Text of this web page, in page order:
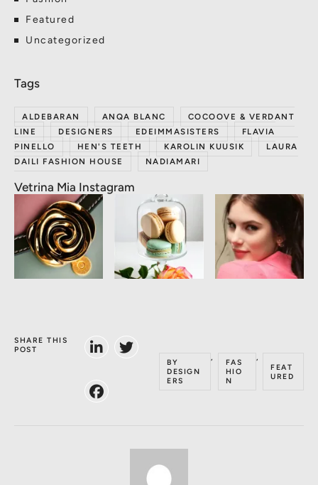
Featured
Uncategorized
ALDEBARAN ANQA BLANC
COCOOVE & VERDANT
LINE
DESIGNERS EDEIMMASISTERS
FLAVIA
PINELLO
HEN'S TEETH KAROLIN KUUSIK
LAURA
DAILI FASHION HOUSE
NADIAMARI
Vetrina Mia Instagram
SHARE THIS
POST
BY
DESIGN
ERS
,
FAS
HIO
N
,
FEAT
URED